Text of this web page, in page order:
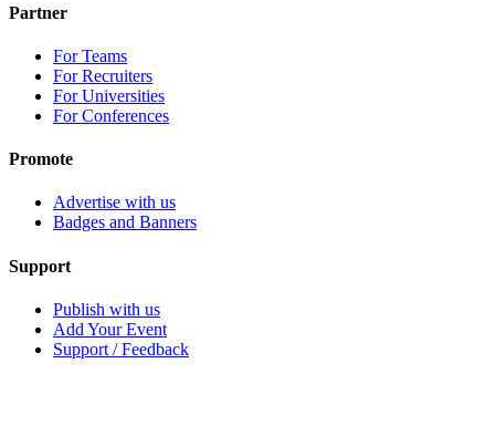
Partner
For Teams
For Recruiters
For Universities
For Conferences
Promote
Advertise with us
Badges and Banners
Support
Publish with us
Add Your Event
Support / Feedback